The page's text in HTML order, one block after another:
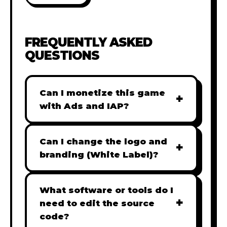
FREQUENTLY ASKED
QUESTIONS
Can I monetize this game
with Ads and IAP?
+
Absolutely! All our games are fully
ready for monetization. You can
easily integrate popular Ad
(IAP) to generate revenue from
your players immediately.
Can I change the logo and
branding (White Label)?
+
Yes! Our Pro and Studio licenses
include full white-label rights,
allowing you to use tools like
Adobe Photoshop to replace all
What software or tools do I
need to edit the source
code?
+